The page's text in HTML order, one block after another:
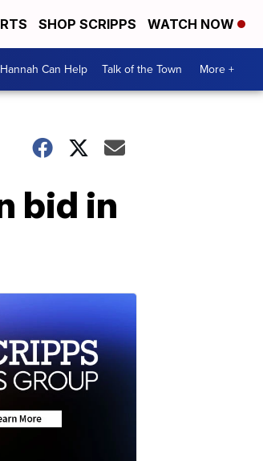
SHOP SCRIPPS WATCH NOW
Hannah Can Help Talk of the Town More +
bid in